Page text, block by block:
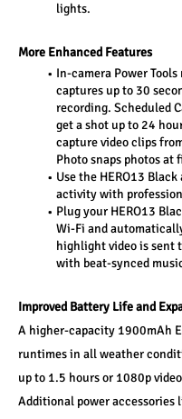
lights.
More Enhanced Features
In-camera Power
captures up to 30
recording. Scheduled
get a shot up to 24
capture video clips
Photo snaps photos at
Use the HERO13
activity with
Plug your HERO13
Wi-Fi and
highlight video is sent
with beat-synced
Improved Battery Life and
A higher-capacity 1900mAh
runtimes in all weather
up to 1.5 hours or 1080p
Additional power accessories